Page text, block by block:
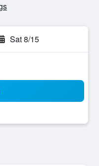
Sat 8/15